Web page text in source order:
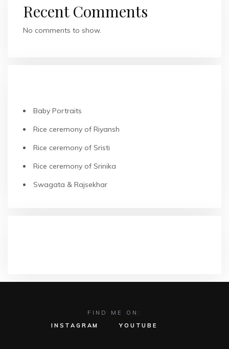
Recent Comments
No comments to show.
Baby Portraits
Rice ceremony of Riyansh
Rice ceremony of Sristi
Rice ceremony of Srinika
Swagata & Rajsekhar
FIND ME ON:
INSTAGRAM
YOUTUBE